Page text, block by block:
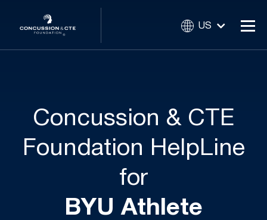
US
Concussion & CTE
Foundation HelpLine
for
BYU Athlete